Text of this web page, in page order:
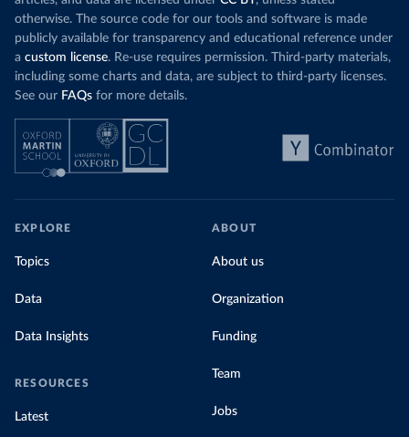
otherwise. The source code for our tools and software is made
publicly available for transparency and educational reference under
a custom license. Re-use requires permission. Third-party materials,
including some charts and data, are subject to third-party licenses.
See our FAQs for more details.
EXPLORE
Topics
Data
Data Insights
RESOURCES
Latest
ABOUT
About us
Organization
Funding
Team
Jobs